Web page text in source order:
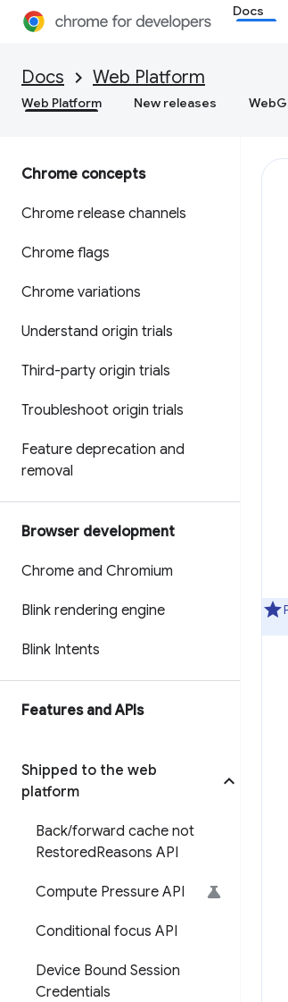
Docs
Docs Web Platform
Web Platform New releases
Chrome concepts
Chrome release channels
Chrome flags
Chrome variations
Understand origin trials
Third-party origin trials
Troubleshoot origin trials
Feature deprecation and
removal
Browser development
Chrome and Chromium
Blink rendering engine
Blink Intents
Features and APIs
Shipped to the web
platform
Back/forward cache not
RestoredReasons API
Compute Pressure API
Conditional focus API
Device Bound Session
Credentials